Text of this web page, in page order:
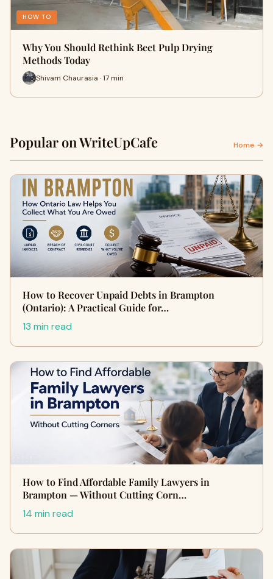
HOW TO
Why You Should Rethink Beet Pulp Drying
Methods Today
Shivam Chaurasia · 17 min
Popular on WriteUpCafe Home →
How to Recover Unpaid Debts in Brampton
(Ontario): A Practical Guide for…
13 min read
How to Find Affordable Family Lawyers in
Brampton — Without Cutting Corn…
14 min read